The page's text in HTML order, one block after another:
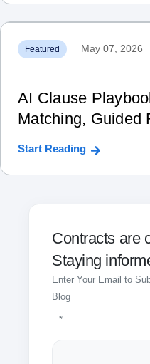
Featured May 07, 2026
AI Clause
Matching, Guided
Start Reading
Contracts are
Staying
Enter Your Email to
Blog
*